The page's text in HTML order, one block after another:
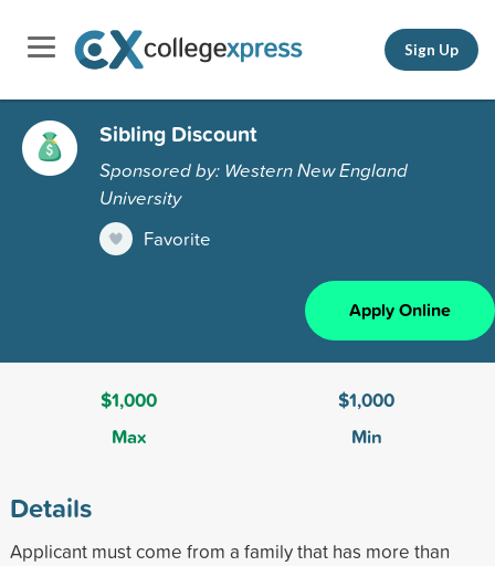
Sign Up
Sibling Discount
Sponsored by: Western New England
University
Favorite
Apply Online
$1,000
Max
$1,000
Min
Details
Applicant must come from a family that has more than